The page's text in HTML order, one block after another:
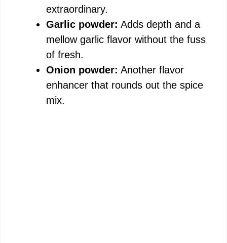
extraordinary.
Garlic powder: Adds depth and a
mellow garlic flavor without the fuss
of fresh.
Onion powder: Another flavor
enhancer that rounds out the spice
mix.